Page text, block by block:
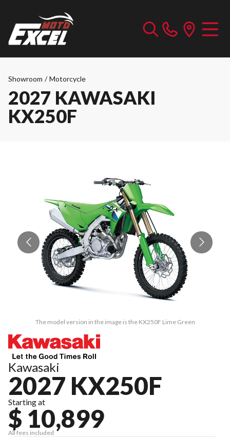
Showroom / Motorcycle
2027 KAWASAKI
KX250F
The model version in the image is the KX250F Lime Green
Kawasaki
2027 KX250F
Starting at
$ 10,899
All fees included